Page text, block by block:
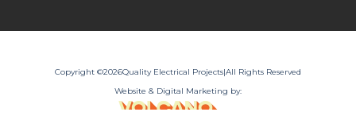
Copyright ©2026Quality Electrical Projects|All Rights Reserved
Website & Digital Marketing by: